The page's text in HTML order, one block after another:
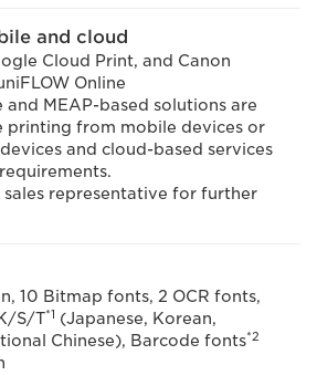
and cloud
Cloud Print, and Canon
Online
MEAP-based solutions are
printing from mobile devices or
and cloud-based services
sales representative for further
10 Bitmap fonts, 2 OCR fonts,
S/T*1 (Japanese, Korean,
Chinese), Barcode fonts*2